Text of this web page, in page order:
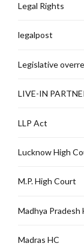
Legal Rights
legalpost
Legislative
LIVE-IN
LLP Act
Lucknow High
M.P. High Court
Madhya Pradesh
Madras HC